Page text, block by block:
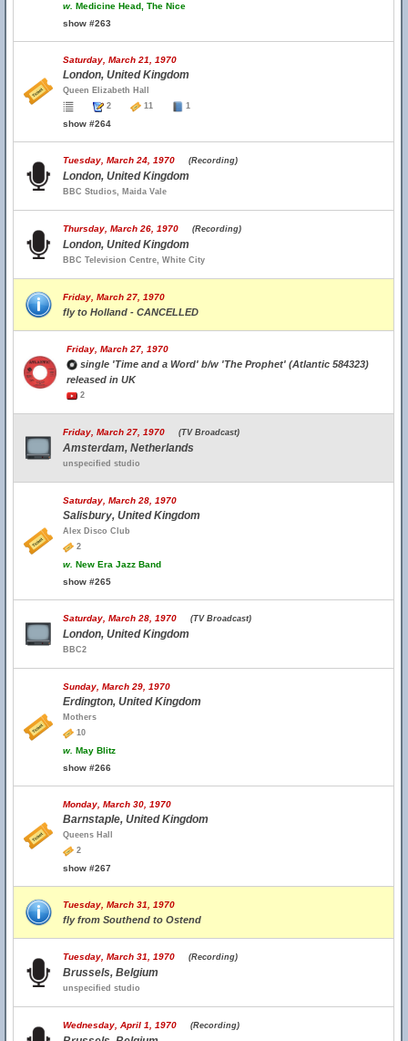
w. Medicine Head, The Nice
show #263
Saturday, March 21, 1970
London, United Kingdom
Queen Elizabeth Hall
2
11 1
show #264
Tuesday, March 24, 1970 (Recording)
London, United Kingdom
BBC Studios, Maida Vale
Thursday, March 26, 1970 (Recording)
London, United Kingdom
BBC Television Centre, White City
Friday, March 27, 1970
fly to Holland - CANCELLED
Friday, March 27, 1970
single 'Time and a Word' b/w 'The Prophet' (Atlantic 584323)
released in UK
2
Friday, March 27, 1970 (TV Broadcast)
Amsterdam, Netherlands
unspecified studio
Saturday, March 28, 1970
Salisbury, United Kingdom
Alex Disco Club
2
w. New Era Jazz Band
show #265
Saturday, March 28, 1970 (TV Broadcast)
London, United Kingdom
BBC2
Sunday, March 29, 1970
Erdington, United Kingdom
Mothers
10
w. May Blitz
show #266
Monday, March 30, 1970
Barnstaple, United Kingdom
Queens Hall
2
show #267
Tuesday, March 31, 1970
fly from Southend to Ostend
Tuesday, March 31, 1970 (Recording)
Brussels, Belgium
unspecified studio
Wednesday, April 1, 1970 (Recording)